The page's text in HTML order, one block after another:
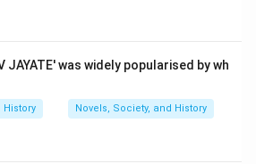
JAYATE' was widely popularised by wh
History Novels, Society, and History